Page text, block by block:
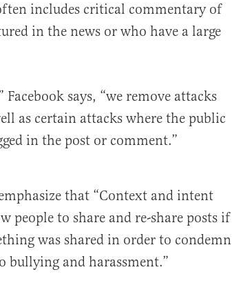
includes critical commentary of
in the news or who have a large
Facebook says, “we remove attacks
as certain attacks where the public
in the post or comment.”
that “Context and intent
people to share and re-share posts if
was shared in order to condemn
bullying and harassment.”